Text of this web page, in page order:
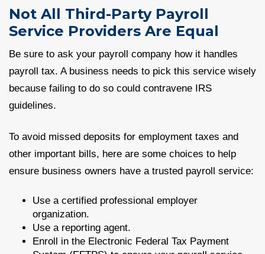
Not All Third-Party Payroll
Service Providers Are Equal
Be sure to ask your payroll company how it handles
payroll tax. A business needs to pick this service wisely
because failing to do so could contravene IRS
guidelines.
To avoid missed deposits for employment taxes and
other important bills, here are some choices to help
ensure business owners have a trusted payroll service:
Use a certified professional employer
organization.
Use a reporting agent.
Enroll in the Electronic Federal Tax Payment